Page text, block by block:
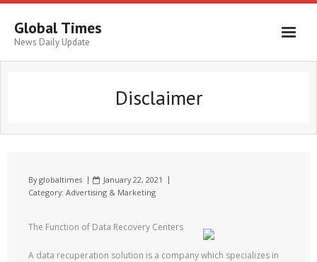
Global Times
News Daily Update
Disclaimer
Byglobaltimes
January 22, 2021
Category: Advertising & Marketing
The Function of Data Recovery Centers
A data recuperation solution is a company which specializes in